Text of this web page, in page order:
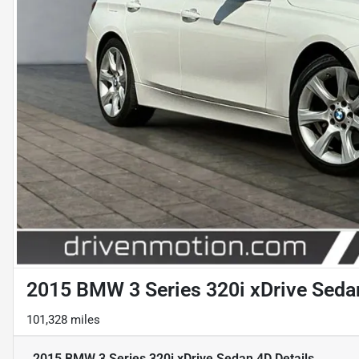
2015 BMW 3 Series 320i xDrive
101,328 miles